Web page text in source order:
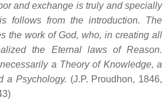
and exchange is truly and specially
follows from the introduction. The
the work of God, who, in creating all
the Eternal laws of Reason.
a Theory of Knowledge, a
a Psychology. (J.P. Proudhon, 1846,